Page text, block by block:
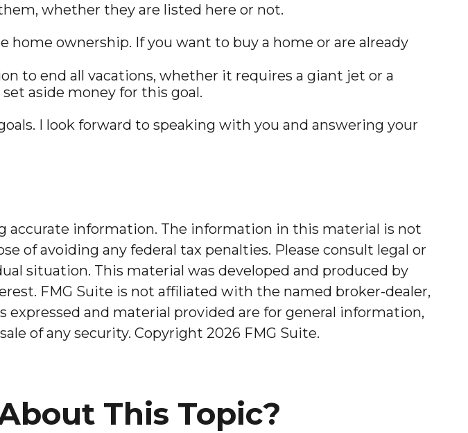
whether they are listed here or not.
home ownership. If you want to buy a home or are already
to end all vacations, whether it requires a giant jet or a
aside money for this goal.
I look forward to speaking with you and answering your
accurate information. The information in this material is not
of avoiding any federal tax penalties. Please consult legal or
situation. This material was developed and produced by
FMG Suite is not affiliated with the named broker-dealer,
and material provided are for general information,
of any security. Copyright 2026 FMG Suite.
This Topic?